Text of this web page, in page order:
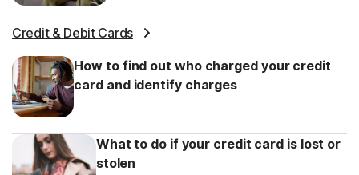
Credit & Debit Cards
How to find out who charged your credit
card and identify charges
What to do if your credit card is lost or
stolen